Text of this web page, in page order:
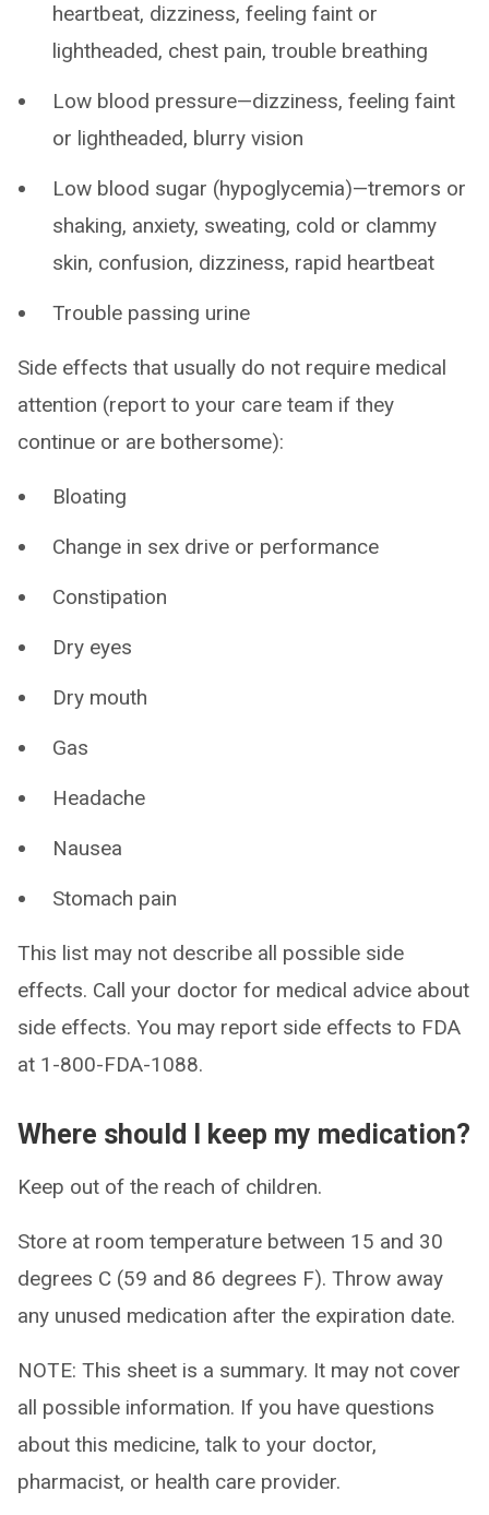
heartbeat, dizziness, feeling faint or
lightheaded, chest pain, trouble breathing
Low blood pressure—dizziness, feeling faint
or lightheaded, blurry vision
Low blood sugar (hypoglycemia)—tremors or
shaking, anxiety, sweating, cold or clammy
skin, confusion, dizziness, rapid heartbeat
Trouble passing urine
Side effects that usually do not require medical
attention (report to your care team if they
continue or are bothersome):
Bloating
Change in sex drive or performance
Constipation
Dry eyes
Dry mouth
Gas
Headache
Nausea
Stomach pain
This list may not describe all possible side
effects. Call your doctor for medical advice about
side effects. You may report side effects to FDA
at 1-800-FDA-1088.
Where should I keep my medication?
Keep out of the reach of children.
Store at room temperature between 15 and 30
degrees C (59 and 86 degrees F). Throw away
any unused medication after the expiration date.
NOTE: This sheet is a summary. It may not cover
all possible information. If you have questions
about this medicine, talk to your doctor,
pharmacist, or health care provider.